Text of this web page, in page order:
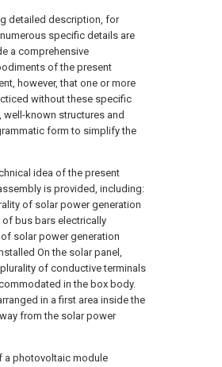
detailed description, for
specific details are
a comprehensive
of the present
however, that one or more
without these specific
known structures and
form to simplify the
idea of the present
is provided, including:
of solar power generation
bus bars electrically
solar power generation
On the solar panel,
of conductive terminals
in the box body.
in a first area inside the
from the solar power
a photovoltaic module